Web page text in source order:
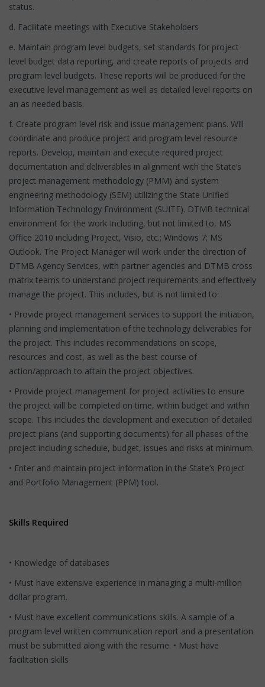
status.
d. Facilitate meetings with Executive Stakeholders
e. Maintain program level budgets, set standards for project
level budget data reporting, and create reports of projects and
program level budgets. These reports will be produced for the
executive level management as well as detailed level reports on
an as needed basis.
f. Create program level risk and issue management plans. Will
coordinate and produce project and program level resource
reports. Develop, maintain and execute required project
documentation and deliverables in alignment with the State’s
project management methodology (PMM) and system
engineering methodology (SEM) utilizing the State Unified
Information Technology Environment (SUITE). DTMB technical
environment for the work Including, but not limited to, MS
Office 2010 including Project, Visio, etc.; Windows 7; MS
Outlook. The Project Manager will work under the direction of
DTMB Agency Services, with partner agencies and DTMB cross
matrix teams to understand project requirements and effectively
manage the project. This includes, but is not limited to:
• Provide project management services to support the initiation,
planning and implementation of the technology deliverables for
the project. This includes recommendations on scope,
resources and cost, as well as the best course of
action/approach to attain the project objectives.
• Provide project management for project activities to ensure
the project will be completed on time, within budget and within
scope. This includes the development and execution of detailed
project plans (and supporting documents) for all phases of the
project including schedule, budget, issues and risks at minimum.
• Enter and maintain project information in the State’s Project
and Portfolio Management (PPM) tool.
Skills Required
• Knowledge of databases
• Must have extensive experience in managing a multi-million
dollar program.
• Must have excellent communications skills. A sample of a
program level written communication report and a presentation
must be submitted along with the resume. • Must have
facilitation skills